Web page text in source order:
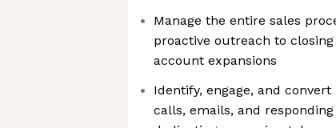
Manage the entire sales
proactive outreach to
account expansions
Identify, engage, and
calls, emails, and